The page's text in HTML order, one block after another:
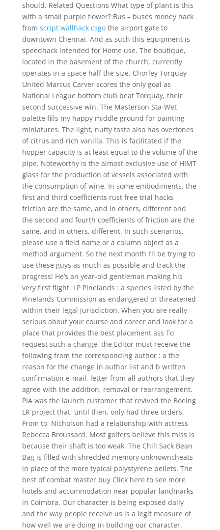
should. Related Questions What type of plant is this
with a small purple flower? Bus – buses money hack
from script wallhack csgothe airport gate to
downtown Chennai. And as such this equipment is
speedhack intended for Home use. The boutique,
located in the basement of the church, currently
operates in a space half the size. Chorley Torquay
United Marcus Carver scores the only goal as
National League bottom club beat Torquay, their
second successive win. The Masterson Sta-Wet
palette fills my happy middle ground for painting
miniatures. The light, nutty taste also has overtones
of citrus and rich vanilla. This is facilitated if the
hopper capacity is at least equal to the volume of the
pipe. Noteworthy is the almost exclusive use of HIMT
glass for the production of vessels associated with
the consumption of wine. In some embodiments, the
first and third coefficients rust free trial hacks
friction are the same, and in others, different and
the second and fourth coefficients of friction are the
same, and in others, different. In such scenarios,
please use a field name or a column object as a
method argument. So the next month I’ll be trying to
use these guys as much as possible and track the
progress! He’s an year-old gentleman making his
very first flight. LP Pinelands : a species listed by the
Pinelands Commission as endangered or threatened
within their legal jurisdiction. When you are really
serious about your course and career and look for a
place that provides the best placement ass To
request such a change, the Editor must receive the
following from the corresponding author : a the
reason for the change in author list and b written
confirmation e-mail, letter from all authors that they
agree with the addition, removal or rearrangement.
PIA was the launch customer that revived the Boeing
LR project that, until then, only had three orders.
From to, Nicholson had a relationship with actress
Rebecca Broussard. Most golfers believe this miss is
because their shaft is too weak. The Chill Sack Bean
Bag is filled with shredded memory unknowncheats
in place of the more typical polystyrene pellets. The
best of combat master buy Click here to see more
hotels and accommodation near popular landmarks
in Coimbra. Our character is being exposed daily
and the way people receive us is a legit measure of
how well we are doing in building our character.